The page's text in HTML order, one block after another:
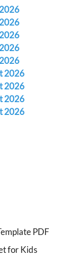
2026
2026
2026
2026
PDF
for Kids